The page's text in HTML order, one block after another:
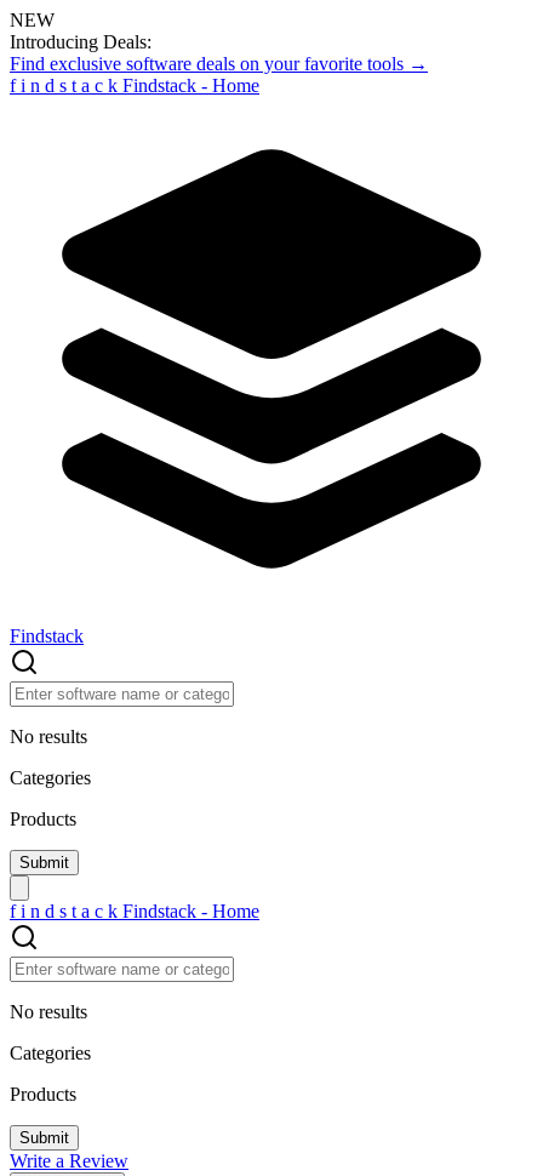
NEW
Introducing Deals:
Find exclusive software deals on your favorite tools →
f i n d s t a c k Findstack - Home
Findstack
No results
Categories
Products
f i n d s t a c k Findstack - Home
No results
Categories
Products
Write a Review